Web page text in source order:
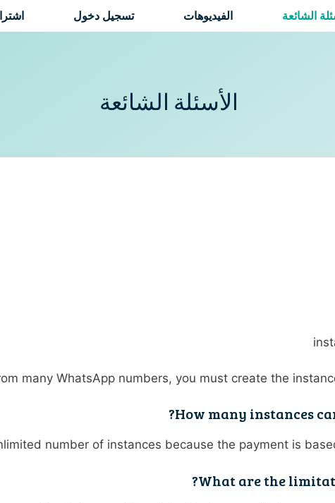
الشائعة الفيديوهات تسجيل دخول
الأسئلة الشائعة
many WhatsApp numbers, you must create the
How many instances
number of instances because the payment is
What are the